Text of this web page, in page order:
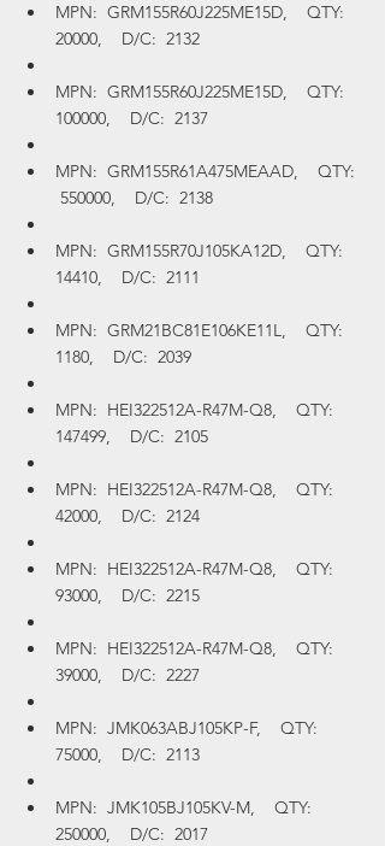
MPN:  GRM155R60J225ME15D,    QTY:
20000,    D/C:  2132
MPN:  GRM155R60J225ME15D,    QTY:
100000,    D/C:  2137
MPN:  GRM155R61A475MEAAD,    QTY:
550000,    D/C:  2138
MPN:  GRM155R70J105KA12D,    QTY:
14410,    D/C:  2111
MPN:  GRM21BC81E106KE11L,    QTY:
1180,    D/C:  2039
MPN:  HEI322512A-R47M-Q8,    QTY:
147499,    D/C:  2105
MPN:  HEI322512A-R47M-Q8,    QTY:
42000,    D/C:  2124
MPN:  HEI322512A-R47M-Q8,    QTY:
93000,    D/C:  2215
MPN:  HEI322512A-R47M-Q8,    QTY:
39000,    D/C:  2227
MPN:  JMK063ABJ105KP-F,    QTY:
75000,    D/C:  2113
MPN:  JMK105BJ105KV-M,    QTY:
250000,    D/C:  2017